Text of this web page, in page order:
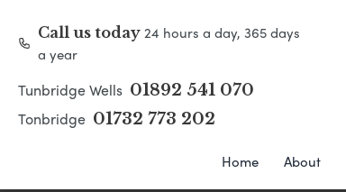
Call us today24 hours a day, 365 days
a year
Tunbridge Wells 01892 541 070
Tonbridge 01732 773 202
Home About